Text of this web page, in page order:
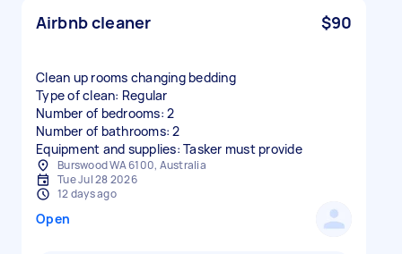
Airbnb cleaner $90
Clean up rooms changing bedding
Type of clean: Regular
Number of bedrooms: 2
Number of bathrooms: 2
Equipment and supplies: Tasker must provide
Burswood WA 6100, Australia
Tue Jul 28 2026
12 days ago
Open